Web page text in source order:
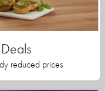
reduced prices